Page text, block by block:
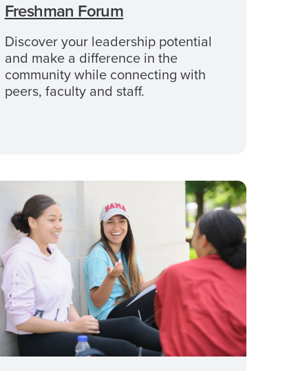
Freshman Forum
Discover your leadership potential
and make a difference in the
community while connecting with
peers, faculty and staff.